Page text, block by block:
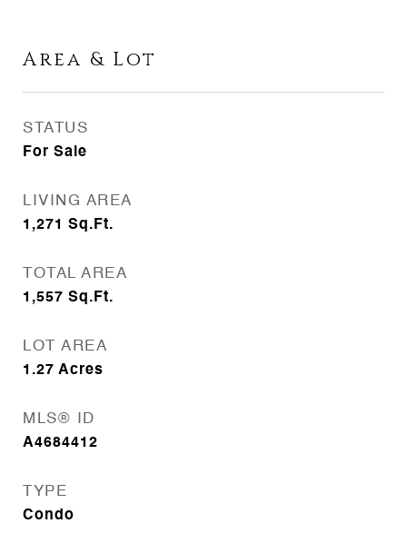
Area & Lot
STATUS
For Sale
LIVING AREA
1,271 Sq.Ft.
TOTAL AREA
1,557 Sq.Ft.
LOT AREA
1.27 Acres
MLS® ID
A4684412
TYPE
Condo